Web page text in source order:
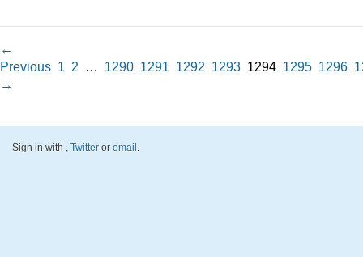
←
Previous 1 2 … 1290 1291 1292 1293 1294 1295 1296
→
Sign in with , Twitter or email .